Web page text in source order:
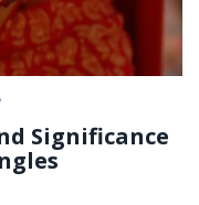
Significance